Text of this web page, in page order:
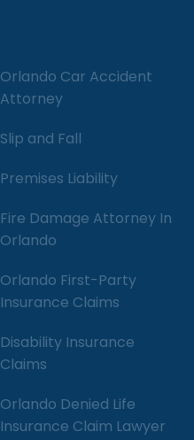
Orlando Car Accident
Attorney
Slip and Fall
Premises Liability
Fire Damage Attorney In
Orlando
Orlando First-Party
Insurance Claims
Disability Insurance
Claims
Orlando Denied Life
Insurance Claim Lawyer